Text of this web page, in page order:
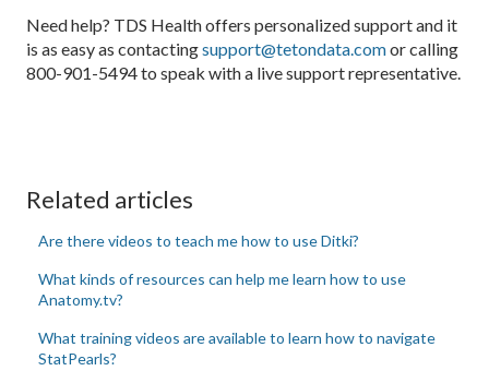
Need help? TDS Health offers personalized support and it
is as easy as contactingsupport@tetondata.comor calling
800-901-5494 to speak with a live support representative.
Related articles
Are there videos to teach me how to use Ditki?
What kinds of resources can help me learn how to use
Anatomy.tv?
What training videos are available to learn how to navigate
StatPearls?